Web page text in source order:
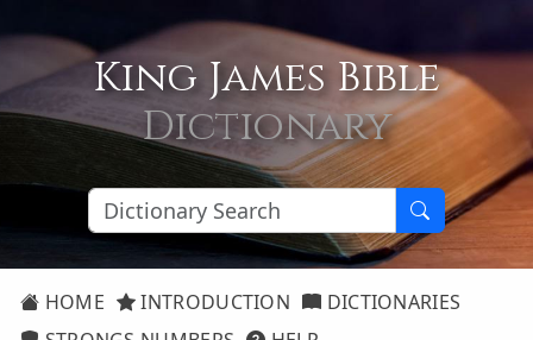
King James Bible
Dictionary
HOME INTRODUCTION
DICTIONARIES